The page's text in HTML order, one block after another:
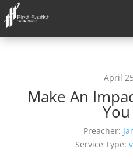
April
Make An
Preacher:
Service Type: